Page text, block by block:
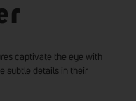
captivate the eye with
subtle details in their